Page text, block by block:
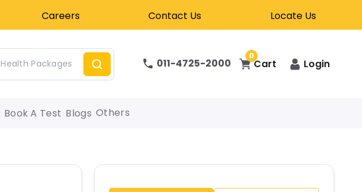
Careers Contact Us Locate Us
011-4725-2000
0
Cart Login
Book A Test Blogs Others